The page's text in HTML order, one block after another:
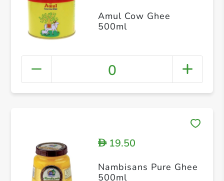
Amul Cow Ghee
500ml
0
D19.50
Nambisans Pure Ghee
500ml